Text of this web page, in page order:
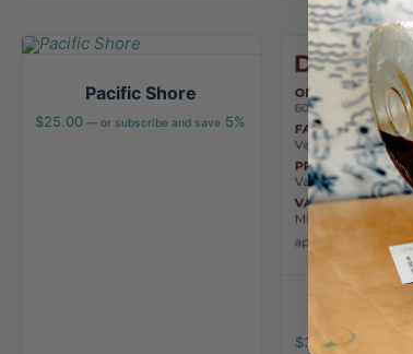
Pacific Shore
$25.00 —or subscribe and save 5%
Deep
$32.00 — or